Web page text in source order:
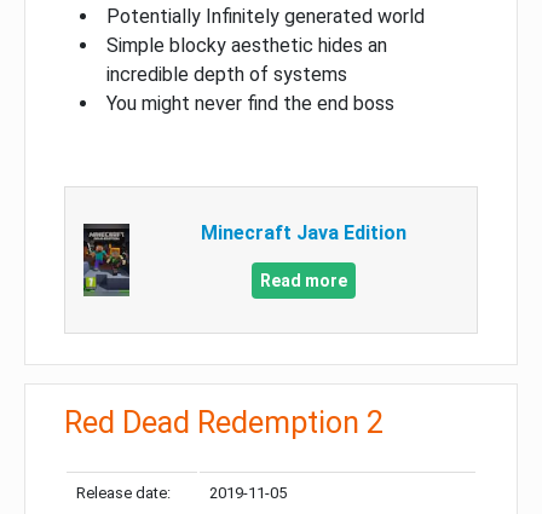
Potentially Infinitely generated world
Simple blocky aesthetic hides an
incredible depth of systems
You might never find the end boss
Minecraft Java Edition
Read more
Red Dead Redemption 2
Release date: 2019-11-05